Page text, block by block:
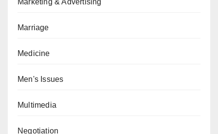
Marketing & Advertising
Marriage
Medicine
Men's Issues
Multimedia
Negotiation